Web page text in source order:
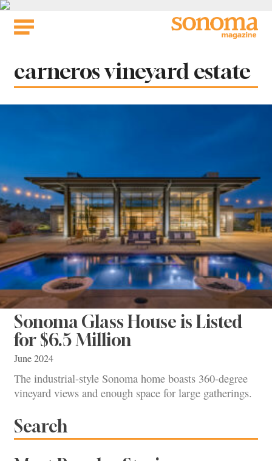
Skip
Tag:
carneros vineyard estate
Sonoma Glass House is Listed
for $6.5 Million
June 2024
The industrial-style Sonoma home boasts 360-degree
vineyard views and enough space for large gatherings.
Search